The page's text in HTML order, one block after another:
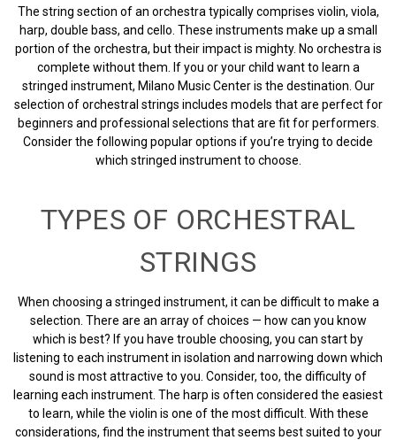
The string section of an orchestra typically comprises violin, viola,
harp, double bass, and cello. These instruments make up a small
portion of the orchestra, but their impact is mighty. No orchestra is
complete without them. If you or your child want to learn a
stringed instrument, Milano Music Center is the destination. Our
selection of orchestral strings includes models that are perfect for
beginners and professional selections that are fit for performers.
Consider the following popular options if you’re trying to decide
which stringed instrument to choose.
TYPES OF ORCHESTRAL
STRINGS
When choosing a stringed instrument, it can be difficult to make a
selection. There are an array of choices — how can you know
which is best? If you have trouble choosing, you can start by
listening to each instrument in isolation and narrowing down which
sound is most attractive to you. Consider, too, the difficulty of
learning each instrument. The harp is often considered the easiest
to learn, while the violin is one of the most difficult. With these
considerations, find the instrument that seems best suited to your